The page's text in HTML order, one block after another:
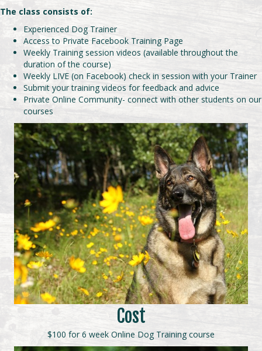
The class consists of:
Experienced Dog Trainer
Access to Private Facebook Training Page
Weekly Training session videos (available throughout the
duration of the course)
Weekly LIVE (on Facebook) check in session with your Trainer
Submit your training videos for feedback and advice
Private Online Community- connect with other students on our
courses
Cost
$100 for 6 week Online Dog Training course